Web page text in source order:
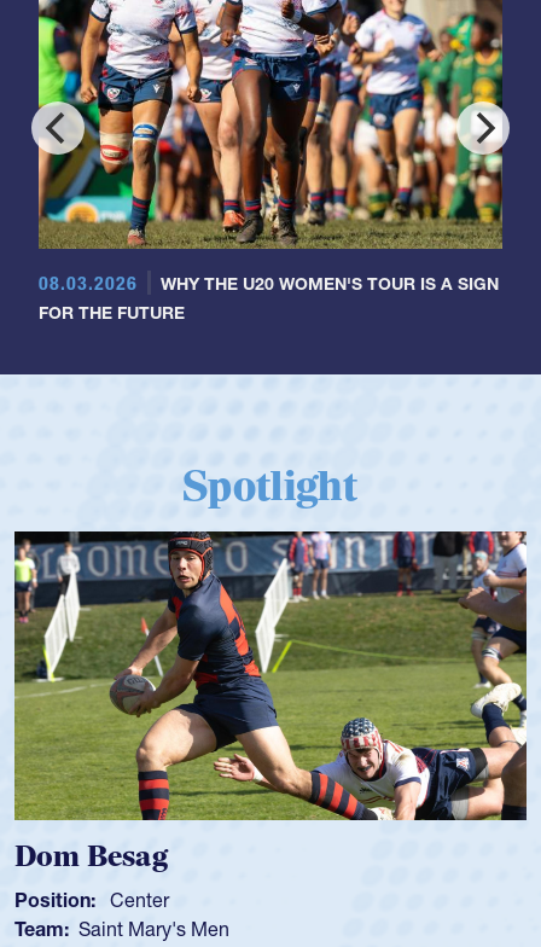
08.03.2026
WHY THE U20 WOMEN'S TOUR IS A SIGN
FOR THE FUTURE
Spotlight
Besag
Center
Saint Mary's Men